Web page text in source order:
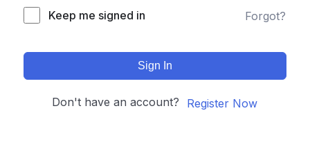
Keep me signed in Forgot?
Sign In
Don't have an account? Register Now